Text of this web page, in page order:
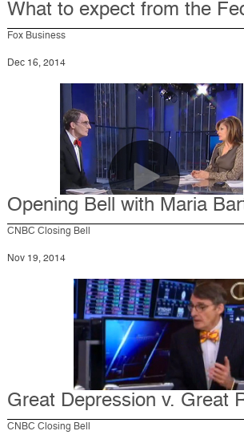
What to expect from the
Fox Business
Dec 16, 2014
Opening Bell with Maria
CNBC Closing Bell
Nov 19, 2014
Great Depression v. Great
CNBC Closing Bell